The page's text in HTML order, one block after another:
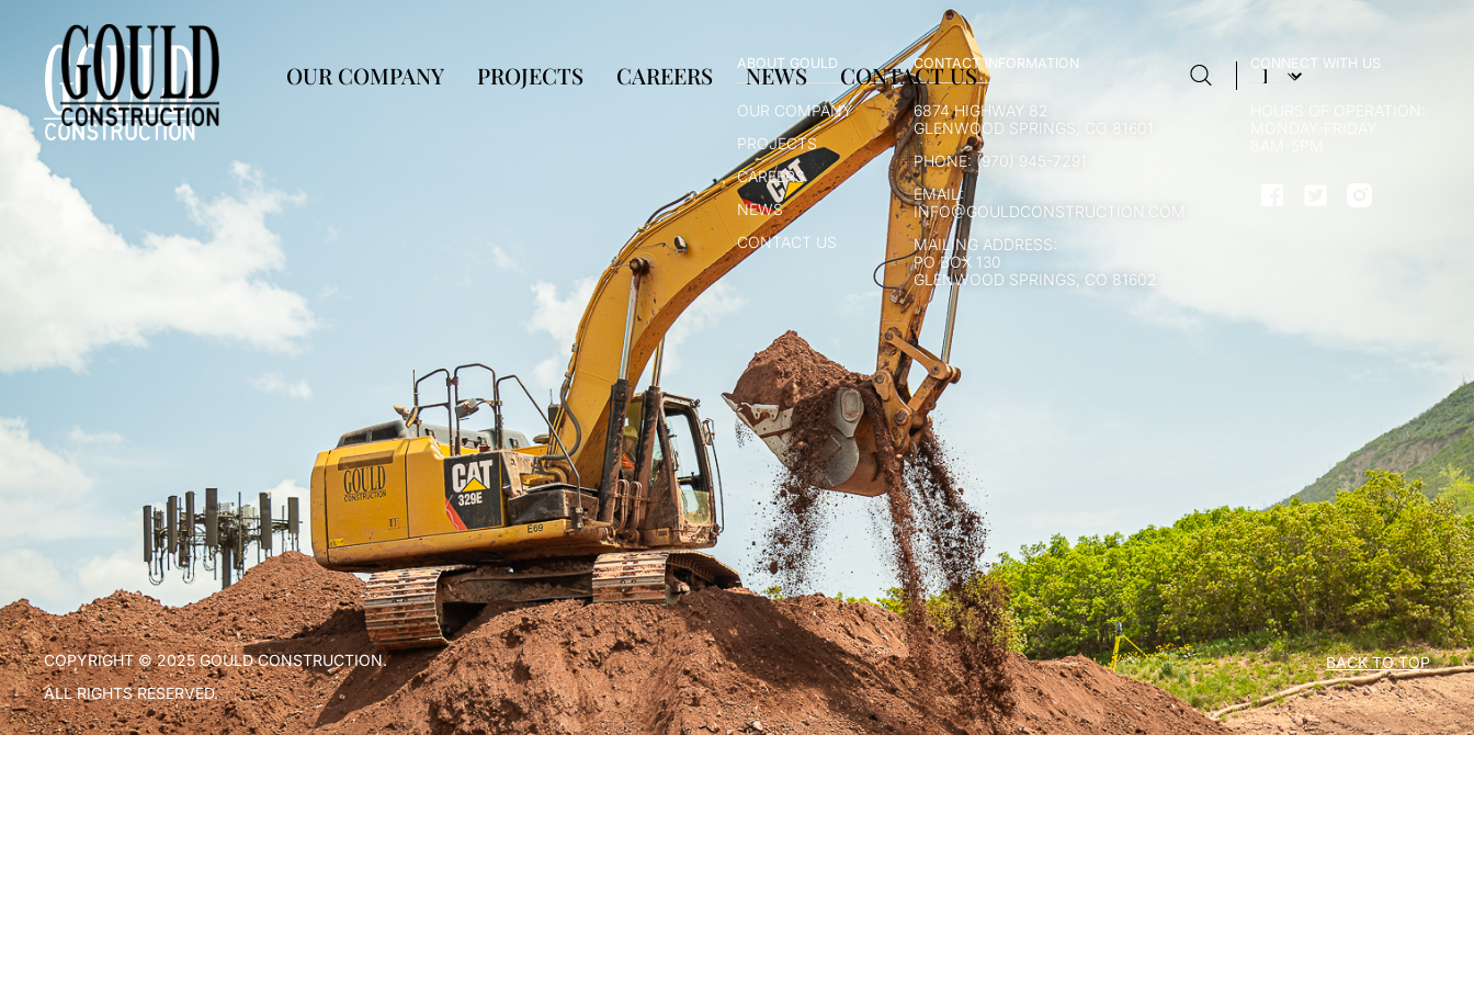
OUR COMPANY PROJECTS CAREERS NEWS CONTACT US
ABOUT GOULD
OUR COMPANY
PROJECTS
CAREERS
NEWS
CONTACT US
CONTACT INFORMATION
6874 HIGHWAY 82
GLENWOOD SPRINGS, CO 81601
PHONE: (970) 945-7291
EMAIL:
INFO@GOULDCONSTRUCTION.COM
MAILING ADDRESS:
PO BOX 130
GLENWOOD SPRINGS, CO 81602
CONNECT WITH US
HOURS OF OPERATION:
COPYRIGHT © 2025 GOULD CONSTRUCTION.
ALL RIGHTS RESERVED.
BACK TO TOP